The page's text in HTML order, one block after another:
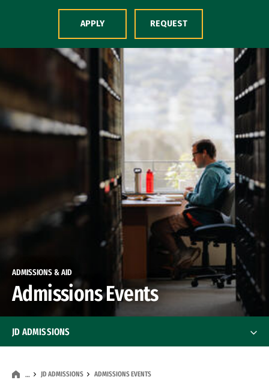
Skip to Content
ADMISSIONS & AID
Admissions Events
… JD ADMISSIONS ADMISSIONS EVENTS
JD ADMISSIONS
JD Application Requirements
APPLY REQUEST